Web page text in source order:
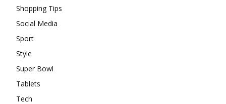
Shopping Tips
Social Media
Sport
Style
Super Bowl
Tablets
Tech